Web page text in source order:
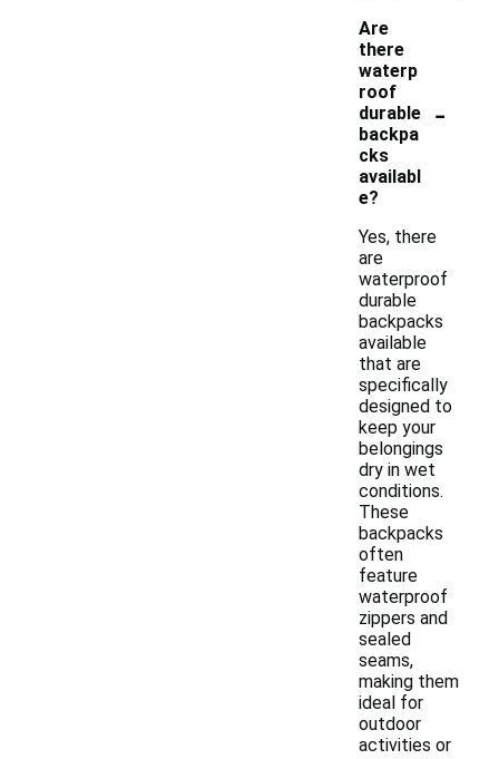
Are
there
waterp
roof
durable
backpa
cks
availabl
e?
-
Yes, there
are
waterproof
durable
backpacks
available
that are
specifically
designed to
keep your
belongings
dry in wet
conditions.
These
backpacks
often
feature
waterproof
zippers and
sealed
seams,
making them
ideal for
outdoor
activities or